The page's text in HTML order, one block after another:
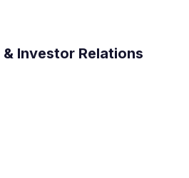
Investor Relations